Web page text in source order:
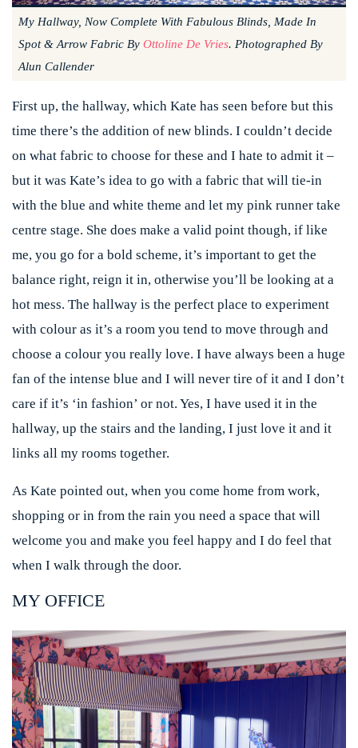
My Hallway, Now Complete With Fabulous Blinds, Made In
Spot & Arrow Fabric By Ottoline De Vries. Photographed By
Alun Callender
First up, the hallway, which Kate has seen before but this
time there’s the addition of new blinds. I couldn’t decide
on what fabric to choose for these and I hate to admit it –
but it was Kate’s idea to go with a fabric that will tie-in
with the blue and white theme and let my pink runner take
centre stage. She does make a valid point though, if like
me, you go for a bold scheme, it’s important to get the
balance right, reign it in, otherwise you’ll be looking at a
hot mess. The hallway is the perfect place to experiment
with colour as it’s a room you tend to move through and
choose a colour you really love. I have always been a huge
fan of the intense blue and I will never tire of it and I don’t
care if it’s ‘in fashion’ or not. Yes, I have used it in the
hallway, up the stairs and the landing, I just love it and it
links all my rooms together.
As Kate pointed out, when you come home from work,
shopping or in from the rain you need a space that will
welcome you and make you feel happy and I do feel that
when I walk through the door.
MY OFFICE